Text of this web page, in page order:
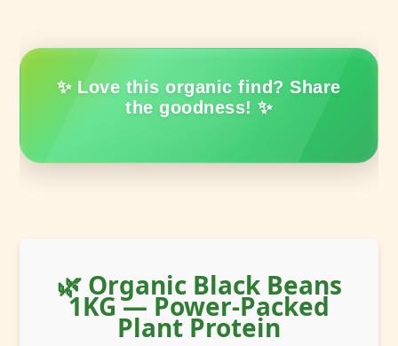
✨ Love this organic find? Share
the goodness! ✨
🌿 Organic Black Beans
1KG — Power-Packed
Plant Protein